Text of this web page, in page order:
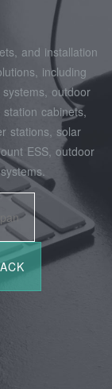
and installation
including
outdoor
cabinets,
stations, solar
ESS, outdoor